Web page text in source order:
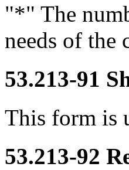
"*" The
needs of the
53.213-91
This form is
53.213-92